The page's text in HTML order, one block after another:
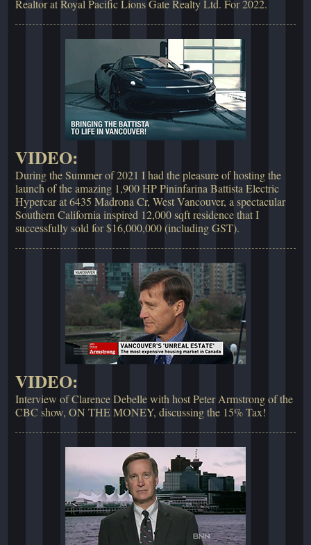
Realtor at Royal Pacific Lions Gate Realty Ltd. For 2022.
VIDEO:
During the Summer of 2021 I had the pleasure of hosting the
launch of the amazing 1,900 HP Pininfarina Battista Electric
Hypercar at 6435 Madrona Cr, West Vancouver, a spectacular
Southern California inspired 12,000 sqft residence that I
successfully sold for $16,000,000 (including GST).
VIDEO:
Interview of Clarence Debelle with host Peter Armstrong of the
CBC show, ON THE MONEY, discussing the 15% Tax!